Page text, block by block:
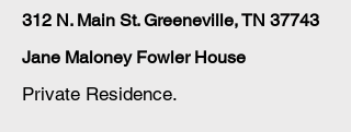
312 N. Main St. Greeneville, TN 37743
Jane Maloney Fowler House
Private Residence.